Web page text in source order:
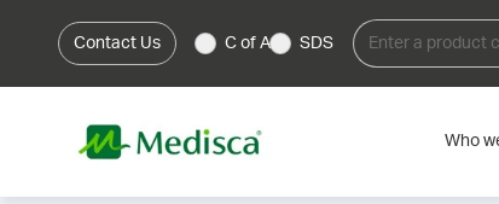
Contact Us C of A SDS
Who